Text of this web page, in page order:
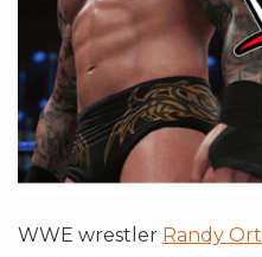
WWE wrestler Randy